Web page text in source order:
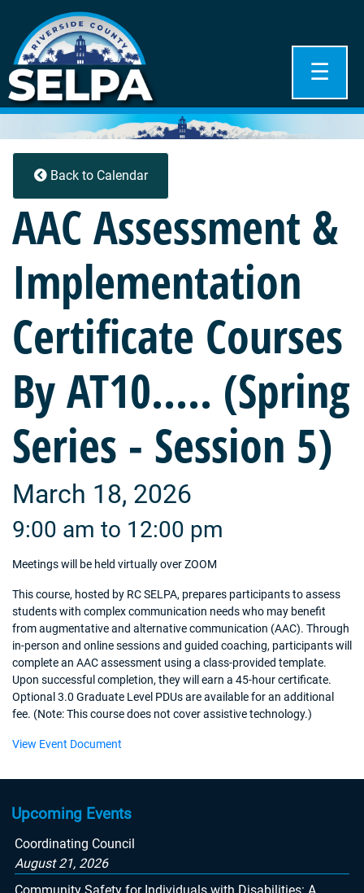
☰
Back to Calendar
AAC Assessment &
Implementation
Certificate Courses
By AT10..... (Spring
Series - Session 5)
March 18, 2026
9:00 am to 12:00 pm
Meetings will be held virtually over ZOOM
This course, hosted by RC SELPA, prepares participants to assess
students with complex communication needs who may benefit
from augmentative and alternative communication (AAC). Through
in-person and online sessions and guided coaching, participants will
complete an AAC assessment using a class-provided template.
Upon successful completion, they will earn a 45-hour certificate.
Optional 3.0 Graduate Level PDUs are available for an additional
fee. (Note: This course does not cover assistive technology.)
View Event Document
Upcoming Events
Coordinating Council
August 21, 2026